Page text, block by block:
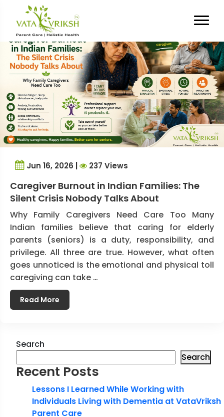
Tag Archives:
Jun 16, 2026 | 237 Views
Caregiver Burnout in Indian Families: The
Silent Crisis Nobody Talks About
Why Family Caregivers Need Care Too Many
Indian families believe that caring for elderly
parents (seniors) is a duty, responsibility, and
privilege. All three are true. However, what often
goes unnoticed is the emotional and physical toll
caregiving can take …
Read More
Search
Search
Recent Posts
Lessons I Learned While Working with
Individuals Living with Dementia at VataVriksh
Parent Care